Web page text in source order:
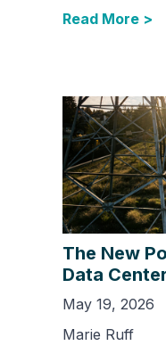
Read More >
The New
Data
May 19, 2026
Marie Ruff